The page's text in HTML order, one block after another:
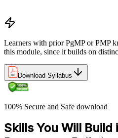
Learners with prior PgMP or PMP
this module, since it builds on
Download Syllabus
100% Secure and Safe download
Skills You Will Build